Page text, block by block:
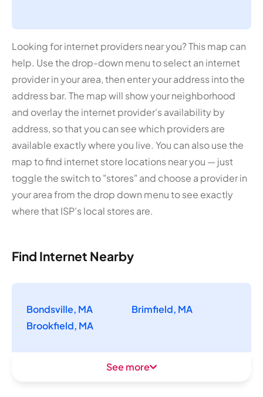
Looking for internet providers near you? This map can
help. Use the drop-down menu to select an internet
provider in your area, then enter your address into the
address bar. The map will show your neighborhood
and overlay the internet provider's availability by
address, so that you can see which providers are
available exactly where you live. You can also use the
map to find internet store locations near you — just
toggle the switch to "stores" and choose a provider in
your area from the drop down menu to see exactly
where that ISP's local stores are.
Find Internet Nearby
Bondsville, MA
Brimfield, MA
Brookfield, MA
See more